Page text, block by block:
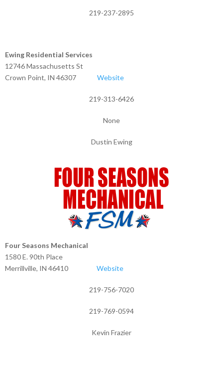
219-237-2895
Ewing Residential Services
12746 Massachusetts St
Crown Point, IN 46307
Website
219-313-6426
None
Dustin Ewing
Four Seasons Mechanical
1580 E. 90th Place
Merrillville, IN 46410
Website
219-756-7020
219-769-0594
Kevin Frazier